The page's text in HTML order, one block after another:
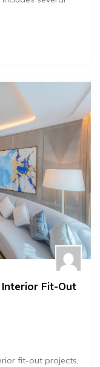
Interior Fit-Out
fit-out projects,